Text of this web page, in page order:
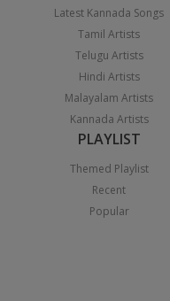
Latest Kannada Songs
Tamil Artists
Telugu Artists
Hindi Artists
Malayalam Artists
Kannada Artists
PLAYLIST
Themed Playlist
Recent
Popular